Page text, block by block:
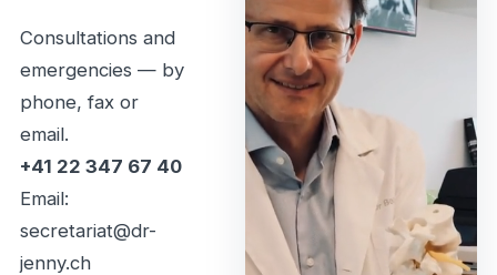
Consultations and
emergencies — by
phone, fax or
email.
+41 22 347 67 40
Email:
secretariat@dr-
jenny.ch